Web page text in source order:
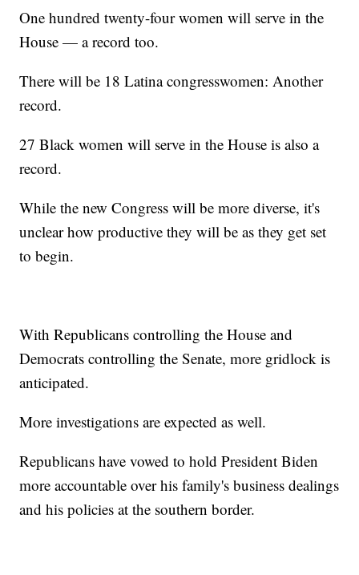
One hundred twenty-four women will serve in the
House — a record too.
There will be 18 Latina congresswomen: Another
record.
27 Black women will serve in the House is also a
record.
While the new Congress will be more diverse, it's
unclear how productive they will be as they get set
to begin.
With Republicans controlling the House and
Democrats controlling the Senate, more gridlock is
anticipated.
More investigations are expected as well.
Republicans have vowed to hold President Biden
more accountable over his family's business dealings
and his policies at the southern border.